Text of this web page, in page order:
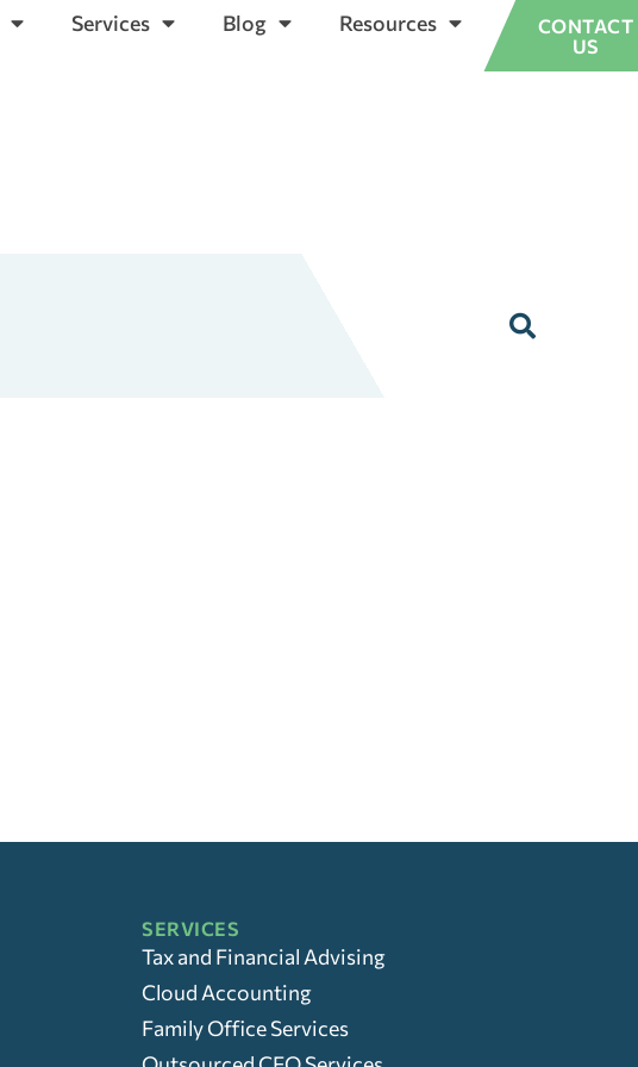
Services Blog Resources
CONTACT
US
SERVICES
Tax and Financial Advising
Cloud Accounting
Family Office Services